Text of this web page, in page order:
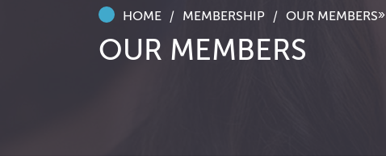
HOME MEMBERSHIP OUR MEMBERS»
OUR MEMBERS